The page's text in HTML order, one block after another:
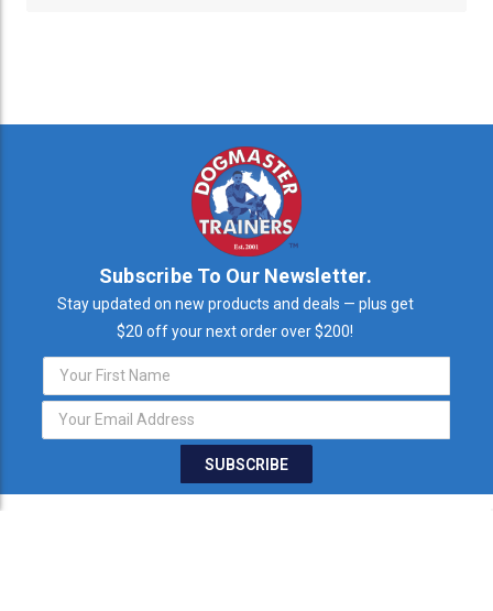
Subscribe To Our Newsletter.
Stay updated on new products and deals — plus get
$20 off your next order over $200!
Email
Address